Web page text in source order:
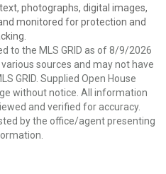
photographs, digital images,
monitored for protection and
to the MLS GRID as of 8/9/2026
sources and may not have
GRID. Supplied Open House
without notice. All information
and verified for accuracy.
by the office/agent presenting